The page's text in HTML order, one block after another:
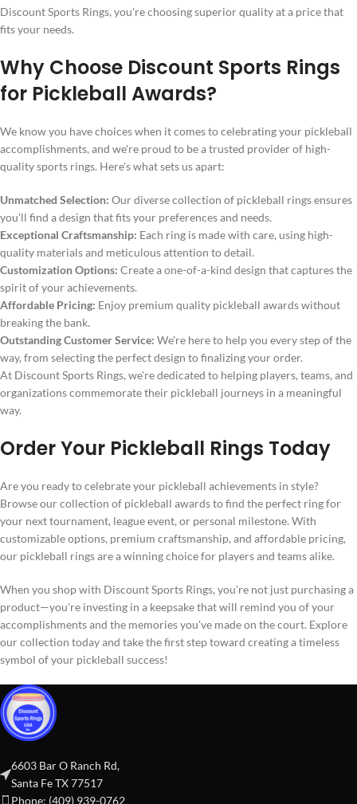
Discount Sports Rings, you're choosing superior quality at a price that
fits your needs.
Why Choose Discount Sports Rings
for Pickleball Awards?
We know you have choices when it comes to celebrating your pickleball
accomplishments, and we're proud to be a trusted provider of high-
quality sports rings. Here's what sets us apart:
Unmatched Selection: Our diverse collection of pickleball rings ensures
you'll find a design that fits your preferences and needs.
Exceptional Craftsmanship: Each ring is made with care, using high-
quality materials and meticulous attention to detail.
Customization Options: Create a one-of-a-kind design that captures the
spirit of your achievements.
Affordable Pricing: Enjoy premium quality pickleball awards without
breaking the bank.
Outstanding Customer Service: We're here to help you every step of the
way, from selecting the perfect design to finalizing your order.
At Discount Sports Rings, we're dedicated to helping players, teams, and
organizations commemorate their pickleball journeys in a meaningful
way.
Order Your Pickleball Rings Today
Are you ready to celebrate your pickleball achievements in style?
Browse our collection of pickleball awards to find the perfect ring for
your next tournament, league event, or personal milestone. With
customizable options, premium craftsmanship, and affordable pricing,
our pickleball rings are a winning choice for players and teams alike.
When you shop with Discount Sports Rings, you're not just purchasing a
product—you're investing in a keepsake that will remind you of your
accomplishments and the memories you've made on the court. Explore
our collection today and take the first step toward creating a timeless
symbol of your pickleball success!
6603 Bar O Ranch Rd,
Santa Fe TX 77517
Phone: (409) 939-0762